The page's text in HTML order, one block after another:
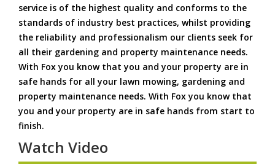
service is of the highest quality and conforms to the
standards of industry best practices, whilst providing
the reliability and professionalism our clients seek for
all their gardening and property maintenance needs.
With Fox you know that you and your property are in
safe hands for all your lawn mowing, gardening and
property maintenance needs. With Fox you know that
you and your property are in safe hands from start to
finish.
Watch Video